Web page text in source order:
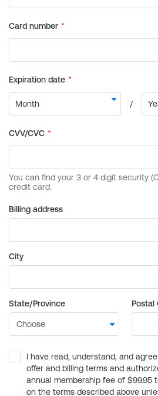
Billing address
City
State/Province Postal
I have read, understand, and
offer and billing terms and
annual membership fee of $99.95
on the terms described above